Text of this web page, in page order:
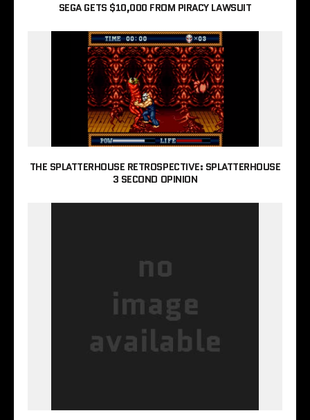
SEGA GETS $10,000 FROM PIRACY LAWSUIT
THE SPLATTERHOUSE RETROSPECTIVE: SPLATTERHOUSE
3 SECOND OPINION